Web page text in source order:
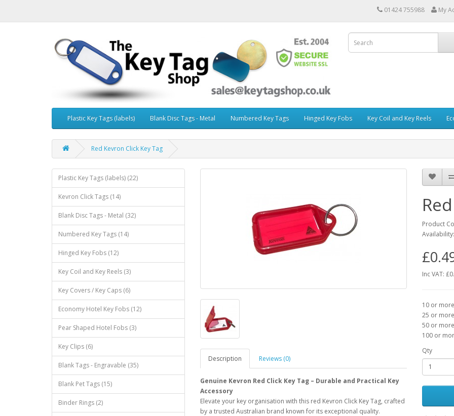
01424 755988 My
Plastic Key Tags (labels) Blank Disc Tags - Metal Numbered Key Tags Hinged Key Fobs Key Coil and Key Reels
Red Kevron Click Key Tag
Plastic Key Tags (labels) (22)
Kevron Click Tags (14)
Blank Disc Tags - Metal (32)
Numbered Key Tags (14)
Hinged Key Fobs (12)
Key Coil and Key Reels (3)
Key Covers / Key Caps (6)
Economy Hotel Key Fobs (12)
Pear Shaped Hotel Fobs (3)
Key Clips (6)
Blank Tags - Engravable (35)
Blank Pet Tags (15)
Binder Rings (2)
Description Reviews (0)
Genuine Kevron Red Click Key Tag – Durable and Practical Key
Accessory
Elevate your key organisation with this red Kevron Click Key Tag, crafted
by a trusted Australian brand known for its exceptional quality.
Product
Inc VAT:
10 or
25 or
50 or
100 or
Qty